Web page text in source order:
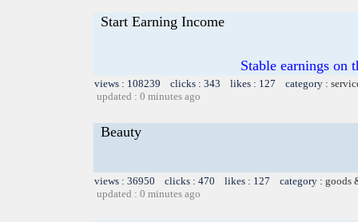
Start Earning Income
Stable earnings on
views : 108239 clicks : 343 likes : 127 category :
updated : 0 minutes ago
Beauty
views : 36950 clicks : 470 likes : 127 category : goods
updated : 0 minutes ago